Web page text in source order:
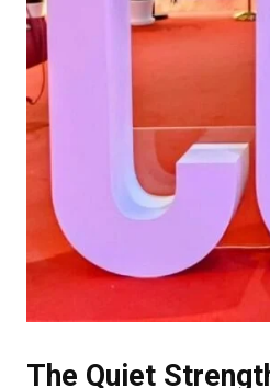
The Quiet